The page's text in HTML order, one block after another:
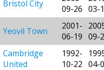
Bristol City
09-26 03-
Yeovil Town
2001-
06-19 09-
Cambridge
United
1992-
10-22 04-